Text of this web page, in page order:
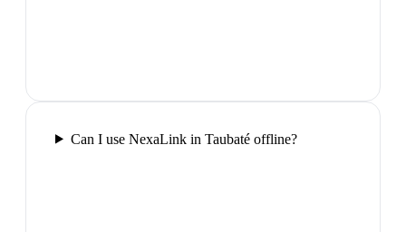
Can I use NexaLink in Taubaté offline?